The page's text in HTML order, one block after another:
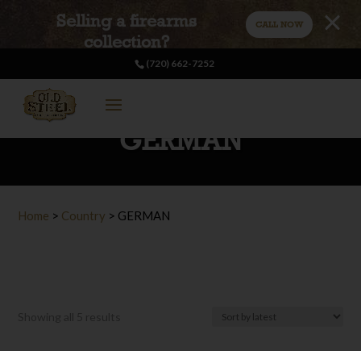
Selling a firearms
collection?
CALL NOW
(720) 662-7252
GERMAN
Home > Country > GERMAN